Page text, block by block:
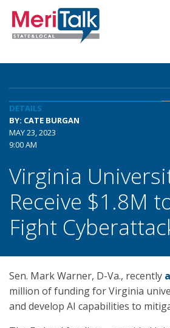
DETAILS
BY: CATE BURGAN
MAY 23, 2023
9:00 AM
Virginia
Receive $1.8M
Fight
Sen. Mark Warner, D-Va., recently
million of funding for Virginia
and develop AI capabilities to